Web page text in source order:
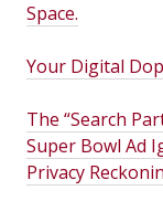
Space.
Your Digital
The “Search
Super Bowl Ad
Privacy